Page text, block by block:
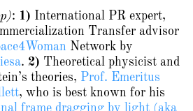
: 1) International PR expert,
Transfer advisor
Network by
. 2) Theoretical physicist and
theories, Prof. Emeritus
, who is best known for his